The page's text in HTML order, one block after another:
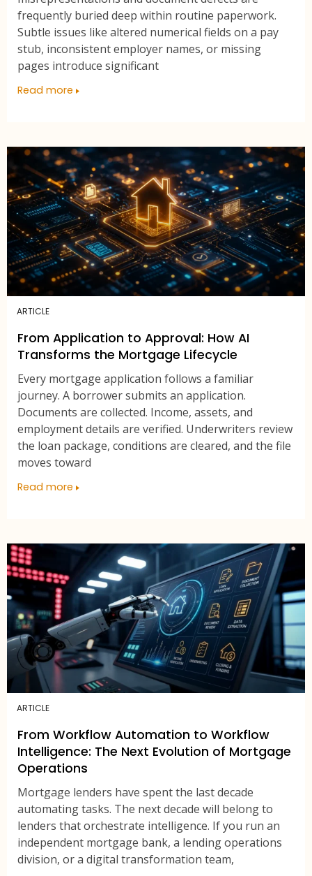
frequently buried deep within routine paperwork.
Subtle issues like altered numerical fields on a pay
stub, inconsistent employer names, or missing
pages introduce significant
Read more
ARTICLE
From Application to Approval: How AI
Transforms the Mortgage Lifecycle
Every mortgage application follows a familiar
journey. A borrower submits an application.
Documents are collected. Income, assets, and
employment details are verified. Underwriters review
the loan package, conditions are cleared, and the file
moves toward
Read more
ARTICLE
From Workflow Automation to Workflow
Intelligence: The Next Evolution of Mortgage
Operations
Mortgage lenders have spent the last decade
automating tasks. The next decade will belong to
lenders that orchestrate intelligence. If you run an
independent mortgage bank, a lending operations
division, or a digital transformation team,